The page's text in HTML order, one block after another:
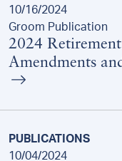
10/16/2024
Groom Publication
2024
Amendments
PUBLICATIONS
10/04/2024